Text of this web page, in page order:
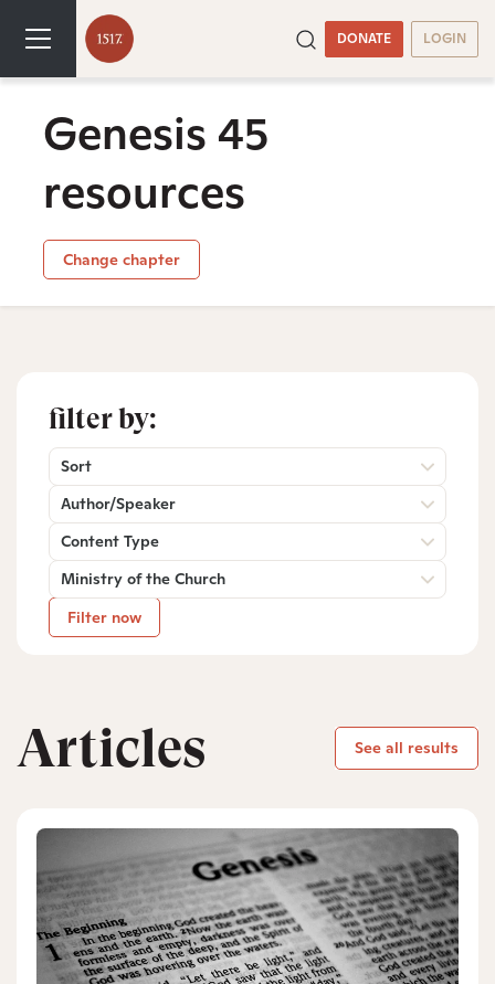
DONATE LOGIN
Genesis 45
resources
Change chapter
filter by:
Sort
Author/Speaker
Content Type
Ministry of the Church
Filter now
Articles See all results